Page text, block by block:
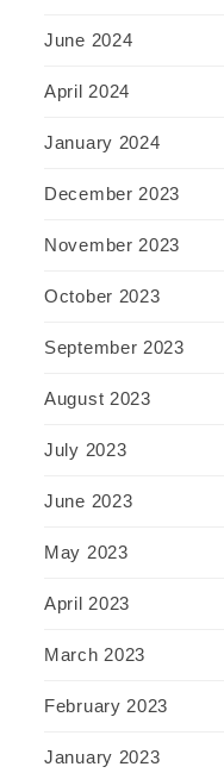
June 2024
April 2024
January 2024
December 2023
November 2023
October 2023
September 2023
August 2023
July 2023
June 2023
May 2023
April 2023
March 2023
February 2023
January 2023